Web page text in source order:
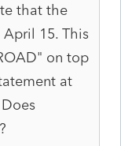
that the
15. This
on top
at